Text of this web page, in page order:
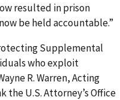
resulted in prison
be held accountable.”
Supplemental
who exploit
R. Warren, Acting
the U.S. Attorney’s Office